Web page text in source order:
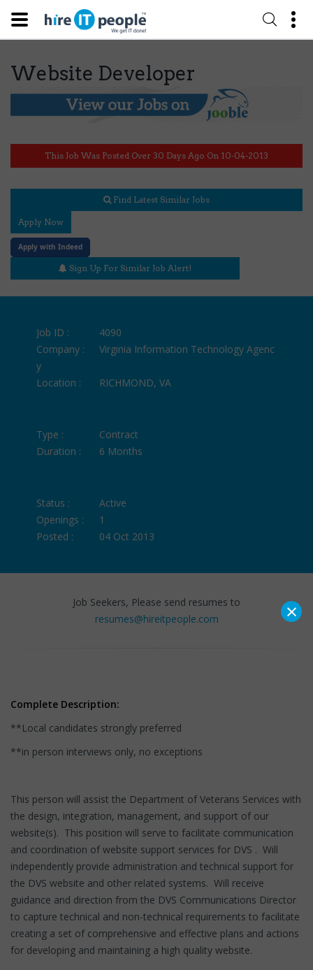
Website Developer
This Job Was Posted Over 30 Days Ago On 10-04-2013
Find Latest Similar Jobs
Apply Now
Apply with Indeed
Sign Up For Similar Job Alert!
Job ID :
4090
Company :
Virginia Information Technology Agenc
y
Location :
RICHMOND, VA
Type :
Contract
Duration :
6 Months
Status :
Active
Openings :
1
Posted :
04 Oct 2013
Job Seekers, Please send resumes to
resumes@hireitpeople.com
Complete Description:
**Local candidates strongly preferred
**in person interviews only, no exceptions
This person will assist the Department of Veterans Services with
the design, integration, management, and support of our
website(s). This position will serve to facilitate communication
and coordination of website support services for DVS . Will
independently provide administration and technical support for
the DVS website and other related systems. Will receive
guidance and direction from the DVS Communications Director
to capture technical and non-technical requirements to facilitate
creating a set of comprehensive and effective plans and actions
for developing and maintaining a high quality website.
×